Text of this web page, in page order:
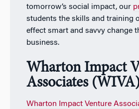
tomorrow’s social impact, our
students the skills and training
effect smart and savvy change
business.
Wharton Impact
Associates
Wharton Impact Venture